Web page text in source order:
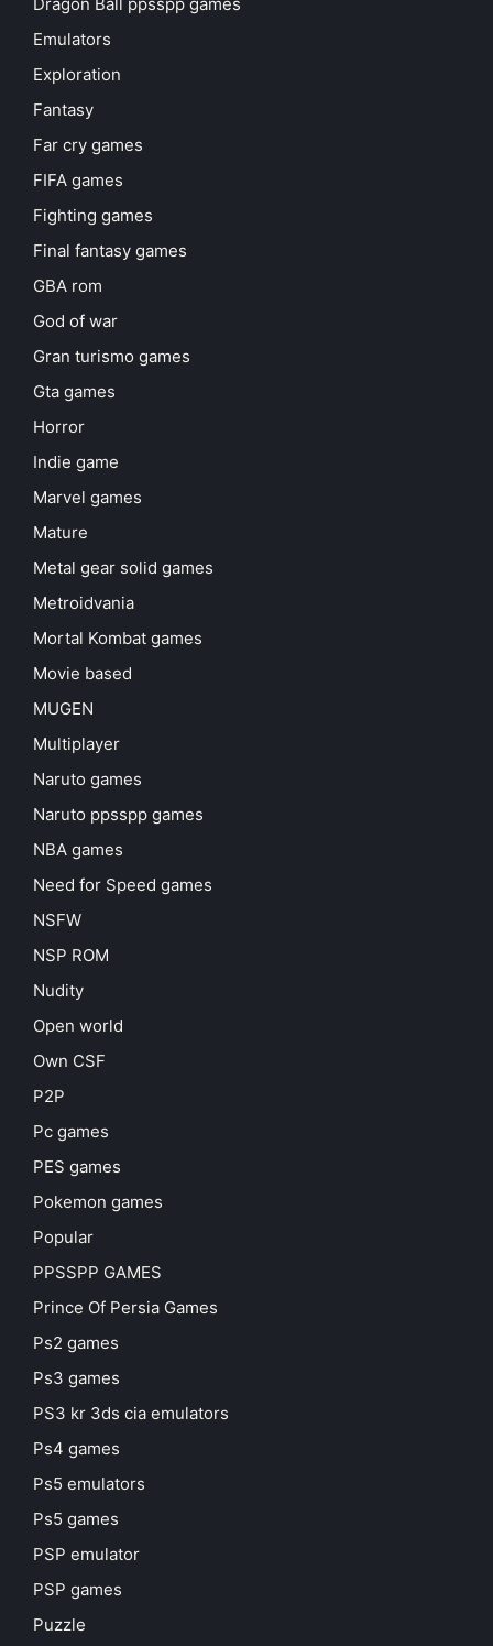
Emulators
Exploration
Fantasy
Far cry games
FIFA games
Fighting games
Final fantasy games
GBA rom
God of war
Gran turismo games
Gta games
Horror
Indie game
Marvel games
Mature
Metal gear solid games
Metroidvania
Mortal Kombat games
Movie based
MUGEN
Multiplayer
Naruto games
Naruto ppsspp games
NBA games
Need for Speed games
NSFW
NSP ROM
Nudity
Open world
Own CSF
P2P
Pc games
PES games
Pokemon games
Popular
PPSSPP GAMES
Prince Of Persia Games
Ps2 games
Ps3 games
PS3 kr 3ds cia emulators
Ps4 games
Ps5 emulators
Ps5 games
PSP emulator
PSP games
Puzzle